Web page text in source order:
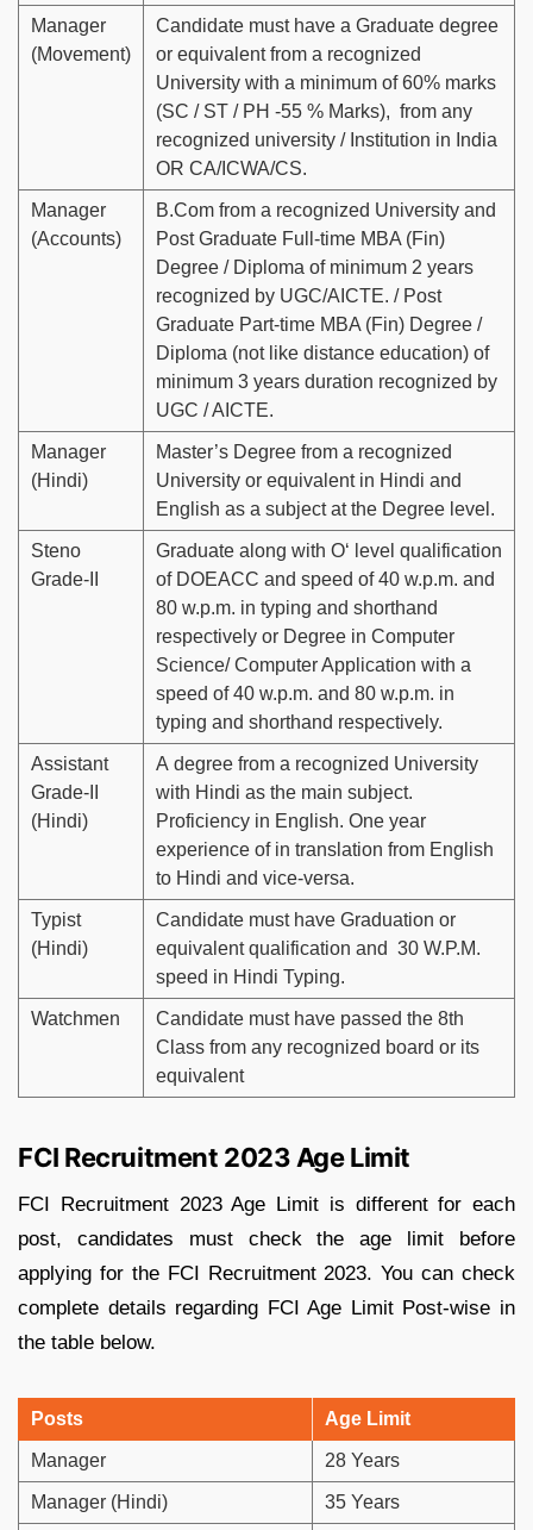
Manager
(Movement)
Candidate must have a Graduate degree
or equivalent from a recognized
University with a minimum of 60% marks
(SC / ST / PH -55 % Marks), from any
recognized university / Institution in India
OR CA/ICWA/CS.
Manager
(Accounts)
B.Com from a recognized University and
Post Graduate Full-time MBA (Fin)
Degree / Diploma of minimum 2 years
recognized by UGC/AICTE. / Post
Graduate Part-time MBA (Fin) Degree /
Diploma (not like distance education) of
minimum 3 years duration recognized by
UGC / AICTE.
Manager
(Hindi)
Master’s Degree from a recognized
University or equivalent in Hindi and
English as a subject at the Degree level.
Steno
Grade-II
Graduate along with O‘ level qualification
of DOEACC and speed of 40 w.p.m. and
80 w.p.m. in typing and shorthand
respectively or Degree in Computer
Science/ Computer Application with a
speed of 40 w.p.m. and 80 w.p.m. in
typing and shorthand respectively.
Assistant
Grade-II
(Hindi)
A degree from a recognized University
with Hindi as the main subject.
Proficiency in English. One year
experience of in translation from English
to Hindi and vice-versa.
Typist
(Hindi)
Candidate must have Graduation or
equivalent qualification and 30 W.P.M.
speed in Hindi Typing.
Watchmen
Candidate must have passed the 8th
Class from any recognized board or its
equivalent
FCI Recruitment 2023 Age Limit
FCI Recruitment 2023 Age Limit is different for each
post, candidates must check the age limit before
applying for the FCI Recruitment 2023. You can check
complete details regarding FCI Age Limit Post-wise in
the table below.
Posts Age Limit
Manager 28 Years
Manager (Hindi) 35 Years